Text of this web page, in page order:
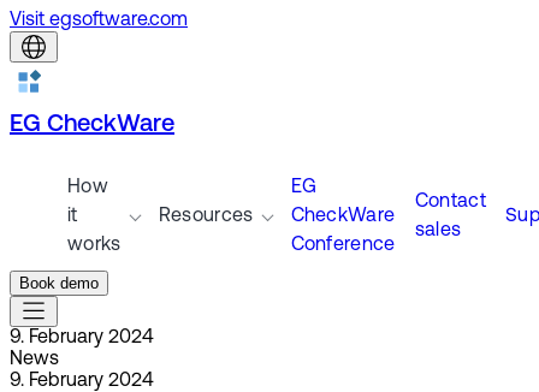
Visit egsoftware.com
EG CheckWare
How
it
works
Resources
EG
CheckWare
Conference
Contact
sales
Book demo
9. February 2024
News
9. February 2024